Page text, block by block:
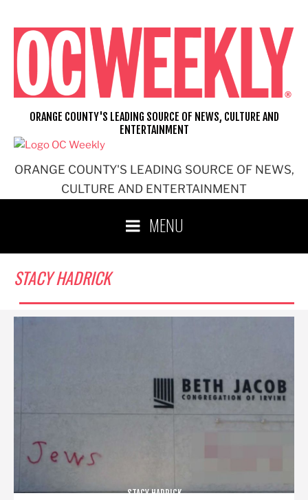
content
ORANGE COUNTY'S LEADING SOURCE OF NEWS,
CULTURE AND ENTERTAINMENT
ORANGE COUNTY'S LEADING SOURCE OF NEWS, CULTURE AND
ENTERTAINMENT
MENU
STACY HADRICK
STACY HADRICK